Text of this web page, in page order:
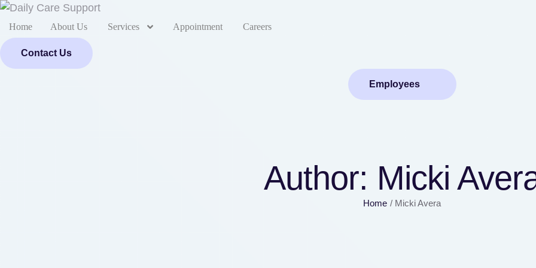
Home About Us Services Appointment Careers
Contact Us
Employees
Author: Micki
Home / Micki Avera